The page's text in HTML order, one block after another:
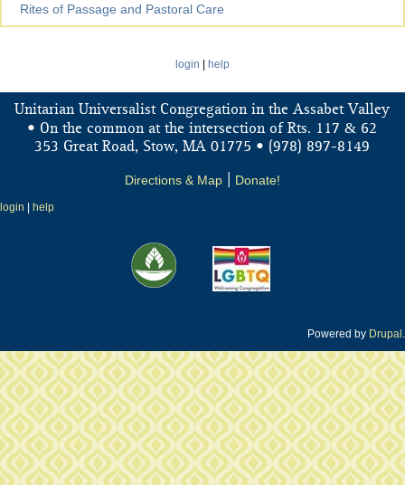
Rites of Passage and Pastoral Care
login help
Unitarian Universalist Congregation in the Assabet Valley
• On the common at the intersection of Rts. 117& 62
353 Great Road, Stow, MA 01775 • (978) 897-8149
Directions & Map Donate!
login help
Powered by Drupal .